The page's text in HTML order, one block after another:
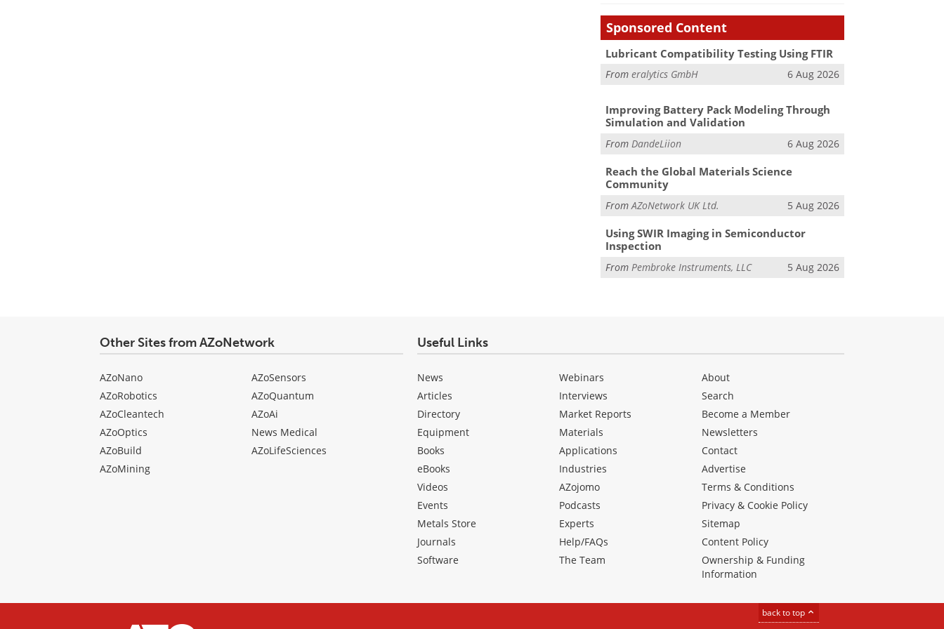
Sponsored Content
Lubricant Compatibility Testing Using FTIR
Fromeralytics GmbH 6 Aug 2026
Improving Battery Pack Modeling Through
Simulation and Validation
From DandeLiion 6 Aug 2026
Reach the Global Materials Science
Community
FromAZoNetwork UK Ltd. 5 Aug 2026
Using SWIR Imaging in Semiconductor
Inspection
FromPembroke Instruments, LLC 5 Aug 2026
Other Sites from AZoNetwork
AZoNano
AZoRobotics
AZoCleantech
AZoOptics
AZoBuild
AZoMining
AZoSensors
AZoQuantum
AZoAi
News Medical
AZoLifeSciences
Useful Links
News
Articles
Directory
Equipment
Books
eBooks
Videos
Events
Metals Store
Journals
Software
Webinars
Interviews
Market Reports
Materials
Applications
Industries
AZojomo
Podcasts
Experts
Help/FAQs
The Team
About
Search
Become a Member
Newsletters
Contact
Advertise
Terms & Conditions
Privacy & Cookie Policy
Sitemap
Content Policy
Ownership & Funding
Information
back to top